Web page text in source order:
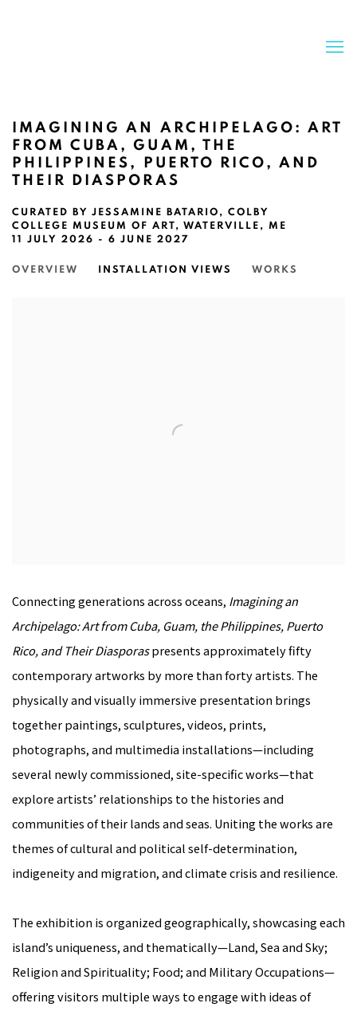
IMAGINING AN ARCHIPELAGO: ART
FROM CUBA, GUAM, THE
PHILIPPINES, PUERTO RICO, AND
THEIR DIASPORAS
CURATED BY JESSAMINE BATARIO, COLBY
COLLEGE MUSEUM OF ART, WATERVILLE, ME
11 JULY 2026 - 6 JUNE 2027
OVERVIEW INSTALLATION VIEWS WORKS
Connecting generations across oceans, Imagining an
Archipelago: Art from Cuba, Guam, the Philippines, Puerto
Rico, and Their Diasporaspresents approximately fifty
contemporary artworks by more than forty artists. The
physically and visually immersive presentation brings
together paintings, sculptures, videos, prints,
photographs, and multimedia installations—including
several newly commissioned, site-specific works—that
explore artists’ relationships to the histories and
communities of their lands and seas. Uniting the works are
themes of cultural and political self-determination,
indigeneity and migration, and climate crisis and resilience.
The exhibition is organized geographically, showcasing each
island’s uniqueness, and thematically—Land, Sea and Sky;
Religion and Spirituality; Food; and Military Occupations—
offering visitors multiple ways to engage with ideas of